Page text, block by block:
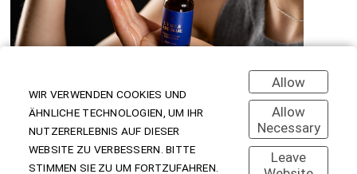
WIR VERWENDEN COOKIES UND
ÄHNLICHE TECHNOLOGIEN, UM IHR
NUTZERERLEBNIS AUF DIESER
WEBSITE ZU VERBESSERN. BITTE
STIMMEN SIE ZU UM FORTZUFAHREN.
Allow
Allow
Necessary
Leave